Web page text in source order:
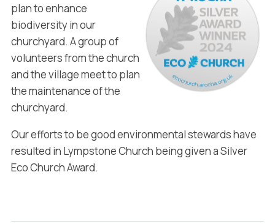
plan to enhance
biodiversity in our
churchyard. A group of
volunteers from the church
and the village meet to plan
the maintenance of the
churchyard.
Our efforts to be good environmental stewards have
resulted in Lympstone Church being given a Silver
Eco Church Award.